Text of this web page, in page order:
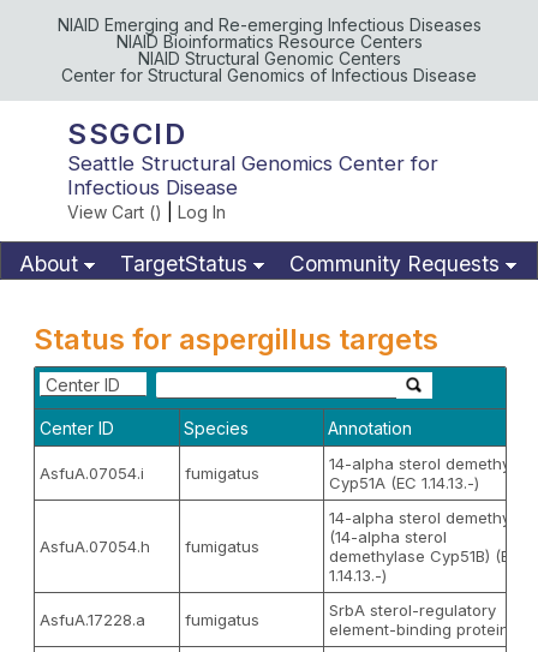
NIAID Emerging and Re-emerging Infectious Diseases
NIAID Bioinformatics Resource Centers
NIAID Structural Genomic Centers
Center for Structural Genomics of Infectious Disease
SSGCID
Seattle Structural Genomics Center for
Infectious Disease
View Cart () Log In
About TargetStatus
Community Requests
Status for aspergillus targets
Center ID
Center ID Species Annotation
AsfuA.07054.i fumigatus
14-alpha sterol
Cyp51A (EC 1.14.13.-)
AsfuA.07054.h fumigatus
14-alpha sterol
(14-alpha sterol
demethylase Cyp51B) (EC
1.14.13.-)
AsfuA.17228.a fumigatus
SrbA sterol-regulatory
element-binding protein